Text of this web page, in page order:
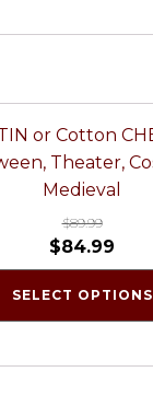
or Cotton
Theater,
Medieval
$89.99
$84.99
SELECT OPTIONS